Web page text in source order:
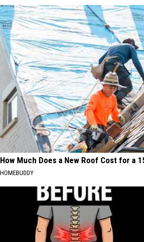
How Much Does a New Roof Cost for a
HOMEBUDDY